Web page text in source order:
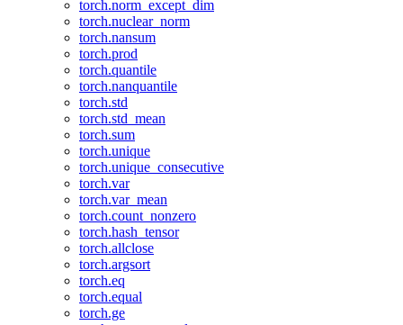
torch.norm_except_dim
torch.nuclear_norm
torch.nansum
torch.prod
torch.quantile
torch.nanquantile
torch.std
torch.std_mean
torch.sum
torch.unique
torch.unique_consecutive
torch.var
torch.var_mean
torch.count_nonzero
torch.hash_tensor
torch.allclose
torch.argsort
torch.eq
torch.equal
torch.ge